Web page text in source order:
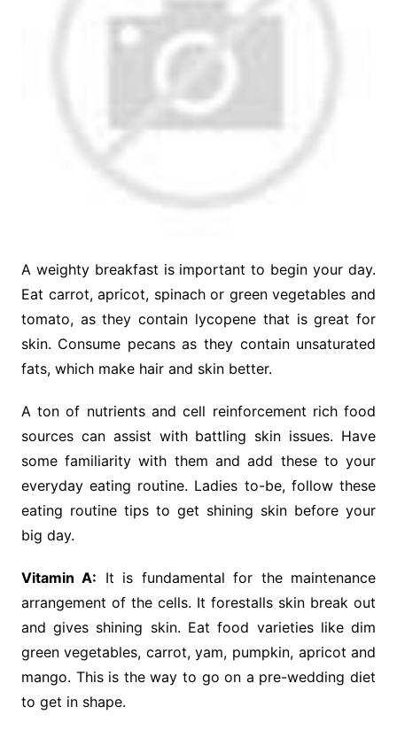
A weighty breakfast is important to begin your day.
Eat carrot, apricot, spinach or green vegetables and
tomato, as they contain lycopene that is great for
skin. Consume pecans as they contain unsaturated
fats, which make hair and skin better.
A ton of nutrients and cell reinforcement rich food
sources can assist with battling skin issues. Have
some familiarity with them and add these to your
everyday eating routine. Ladies to-be, follow these
eating routine tips to get shining skin before your
big day.
Vitamin A: It is fundamental for the maintenance
arrangement of the cells. It forestalls skin break out
and gives shining skin. Eat food varieties like dim
green vegetables, carrot, yam, pumpkin, apricot and
mango. This is the way to go on a pre-wedding diet
to get in shape.